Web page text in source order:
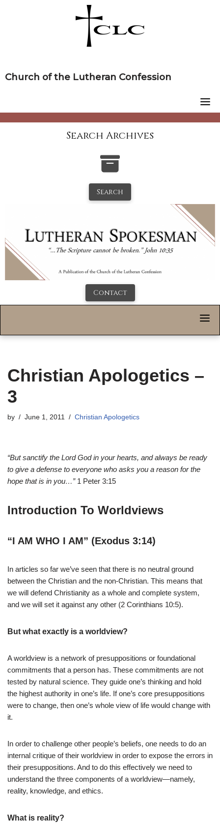
Church of the Lutheran Confession
Search Archives
Search
Contact
Christian Apologetics –
3
by June 1, 2011 Christian Apologetics
“But sanctify the Lord God in your hearts, and always be ready
to give a defense to everyone who asks you a reason for the
hope that is in you…”1 Peter 3:15
Introduction To Worldviews
“I AM WHO I AM” (Exodus 3:14)
In articles so far we’ve seen that there is no neutral ground
between the Christian and the non-Christian. This means that
we will defend Christianity as a whole and complete system,
and we will set it against any other (2 Corinthians 10:5).
But what exactly is a worldview?
A worldview is a network of presuppositions or foundational
commitments that a person has. These commitments are not
tested by natural science. They guide one’s thinking and hold
the highest authority in one’s life. If one’s core presuppositions
were to change, then one’s whole view of life would change with
it.
In order to challenge other people’s beliefs, one needs to do an
internal critique of their worldview in order to expose the errors in
their presuppositions. And to do this effectively we need to
understand the three components of a worldview—namely,
reality, knowledge, and ethics.
What is reality?